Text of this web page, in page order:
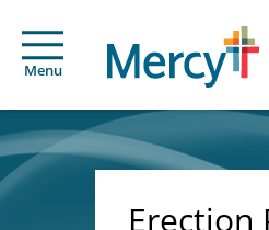
Menu
Erection